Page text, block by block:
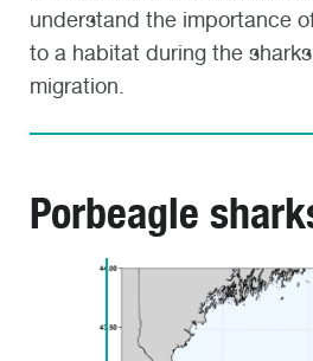
understand the importance
to a habitat during the
migration.
Porbeagle